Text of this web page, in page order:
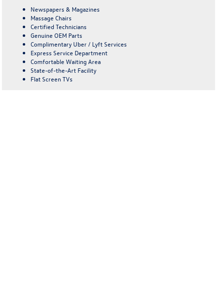
Newspapers & Magazines
Massage Chairs
Certified Technicians
Genuine OEM Parts
Complimentary Uber / Lyft Services
Express Service Department
Comfortable Waiting Area
State-of-the-Art Facility
Flat Screen TVs